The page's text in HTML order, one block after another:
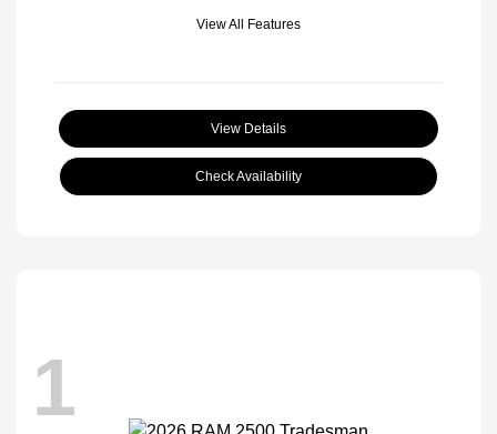
View All Features
View Details
Check Availability
1